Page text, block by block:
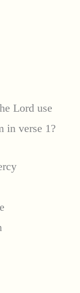
Lord use
in verse 1?